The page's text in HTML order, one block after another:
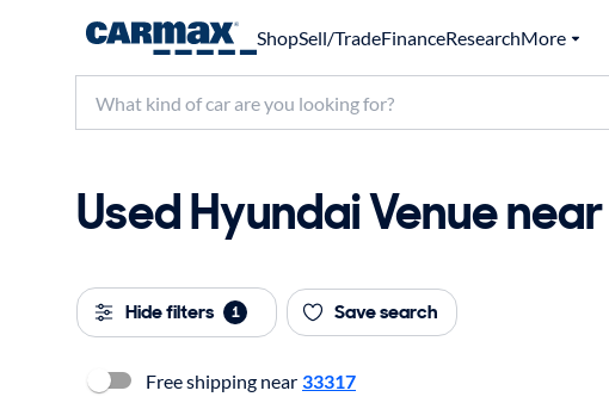
ShopSell/TradeFinanceResearchMore
Used Hyundai Venue
Hide filters 1 Save search
Free shipping near 33317